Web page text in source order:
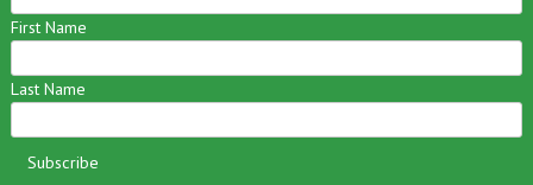
First Name
Last Name